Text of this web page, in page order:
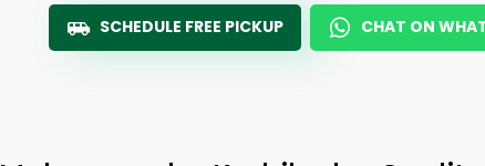
SCHEDULE FREE PICKUP CHAT ON